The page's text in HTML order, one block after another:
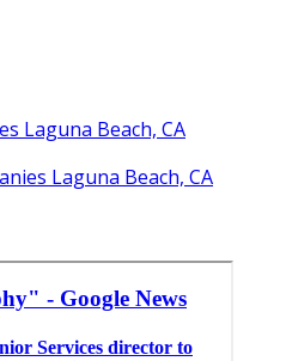
Laguna Beach, CA
Laguna Beach, CA